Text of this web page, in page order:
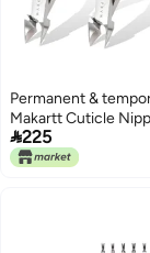
Permanent &
Makartt Cuticle
Black Cuticle
Sharp Full Jaw
225